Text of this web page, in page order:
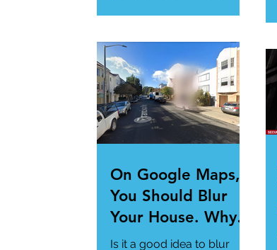
#AppTrends
https://www.msn.com/en-
us/news/technology...
On Google Maps,
You Should Blur
Your House. Why Is
This so?
Is it a good idea to blur